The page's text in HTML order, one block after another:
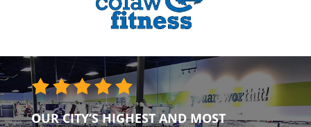
OUR CITY’S HIGHEST AND MOST